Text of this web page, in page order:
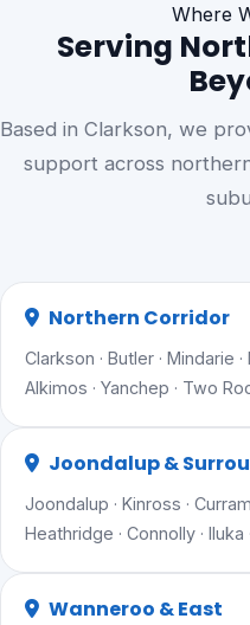
Where
Serving
Based in Clarkson, we
support across
Northern Corridor
Clarkson · Butler · Mindarie
Alkimos · Yanchep · Two
Joondalup &
Joondalup · Kinross ·
Heathridge · Connolly · Iluka
Wanneroo & East